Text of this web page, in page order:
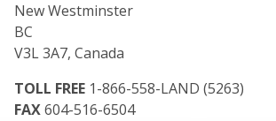
New Westminster
BC
V3L 3A7, Canada
TOLL FREE 1-866-558-LAND (5263)
FAX604-516-6504